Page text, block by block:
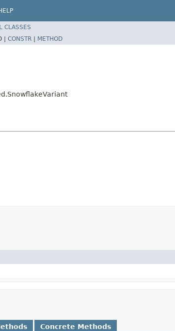
CLASSES
| CONSTR | METHOD
Concrete Methods